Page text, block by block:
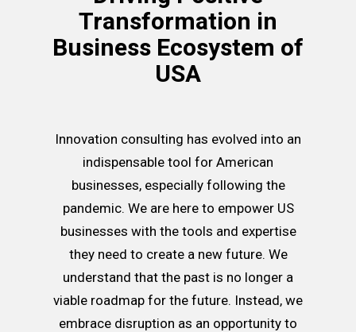
Transformation in
Business Ecosystem of
USA
Innovation consulting has evolved into an
indispensable tool for American
businesses, especially following the
pandemic. We are here to empower US
businesses with the tools and expertise
they need to create a new future. We
understand that the past is no longer a
viable roadmap for the future. Instead, we
embrace disruption as an opportunity to